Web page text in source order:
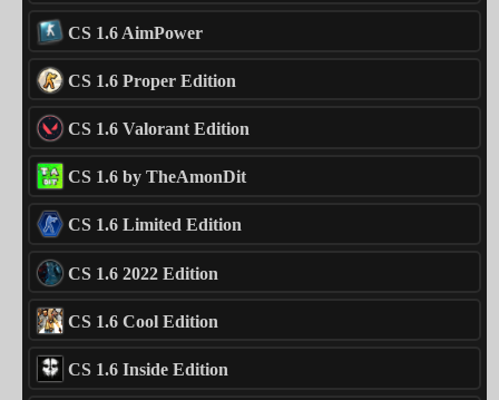
CS 1.6 AimPower
CS 1.6 Proper Edition
CS 1.6 Valorant Edition
CS 1.6 by TheAmonDit
CS 1.6 Limited Edition
CS 1.6 2022 Edition
CS 1.6 Cool Edition
CS 1.6 Inside Edition